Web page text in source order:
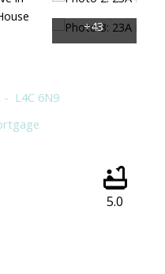
L4C 6N9
5.0